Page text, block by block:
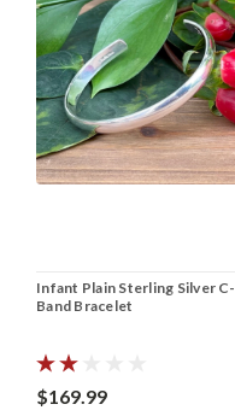
Infant Plain Sterling Silver C-
Band Bracelet
$169.99